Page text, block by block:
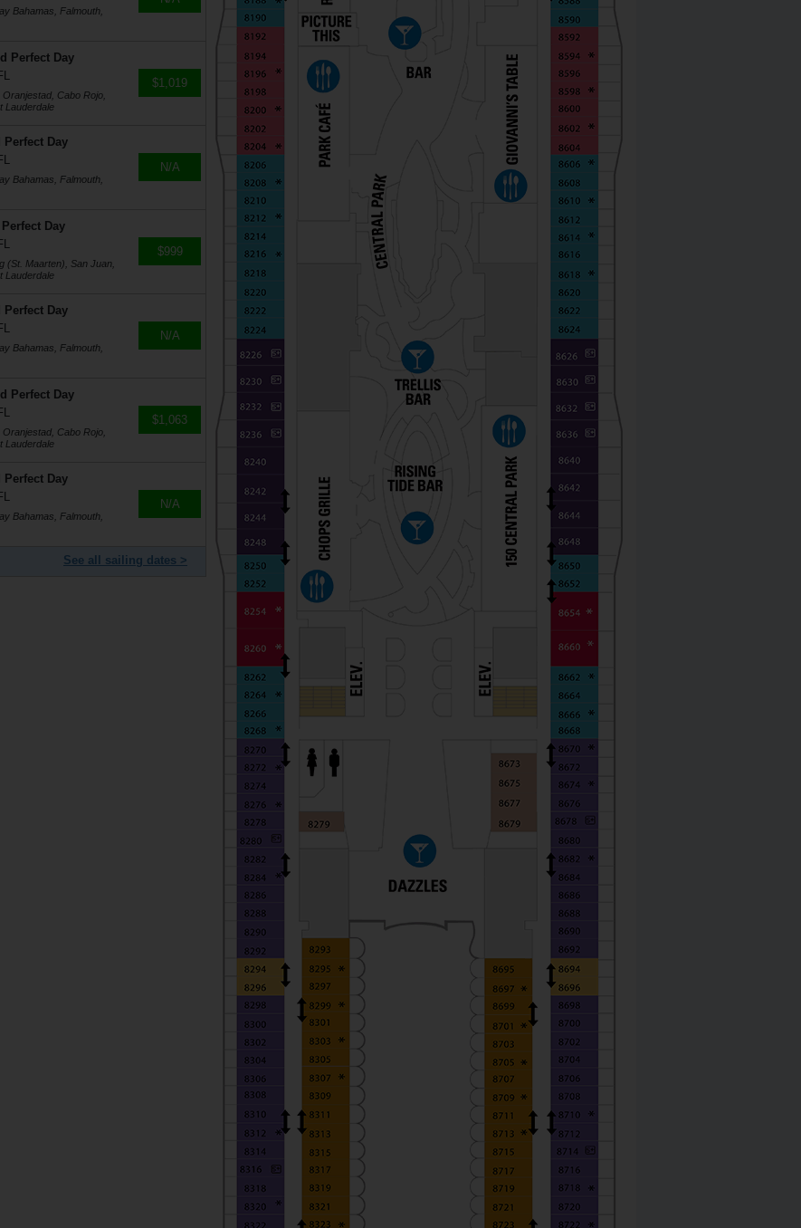
Bahamas, Falmouth,
Perfect Day
Cabo Rojo,
Lauderdale
$1,019
Perfect Day
Bahamas, Falmouth,
N/A
Day
(St. Maarten), San Juan,
Lauderdale
$999
Perfect Day
Bahamas, Falmouth,
N/A
Perfect Day
Cabo Rojo,
Lauderdale
$1,063
Perfect Day
Bahamas, Falmouth,
N/A
See all sailing dates >